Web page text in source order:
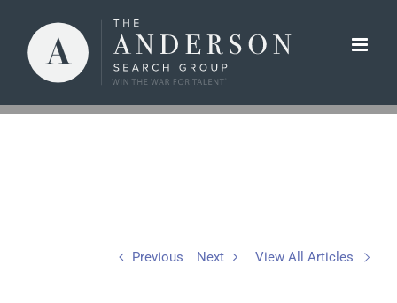
content
Previous Next View All Articles